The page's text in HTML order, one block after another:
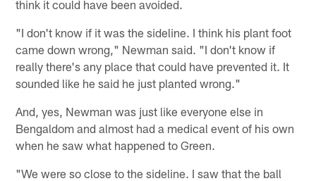
think it could have been avoided.
"I don't know if it was the sideline. I think his plant foot
came down wrong," Newman said. "I don't know if
really there's any place that could have prevented it. It
sounded like he said he just planted wrong."
And, yes, Newman was just like everyone else in
Bengaldom and almost had a medical event of his own
when he saw what happened to Green.
"We were so close to the sideline. I saw that the ball